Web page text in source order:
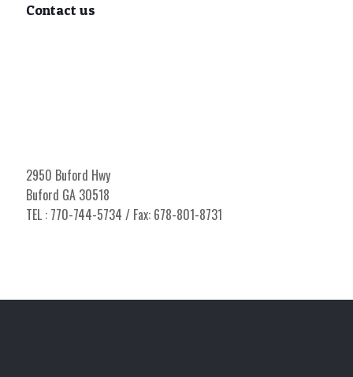
Contact us
2950 Buford Hwy
Buford GA 30518
TEL : 770-744-5734 / Fax: 678-801-8731